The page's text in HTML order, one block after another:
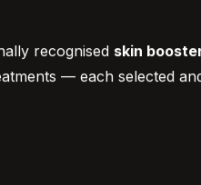
recognised skin
— each selected